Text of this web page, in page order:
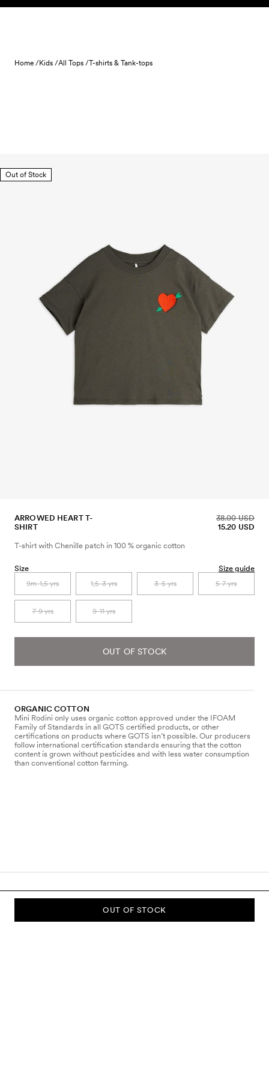
Skip to content
Home /Kids /All Tops /T-shirts & Tank-tops
Out of Stock
ARROWED HEART T-
SHIRT
15.20 USD
38.00 USD
T-shirt with Chenille patch in 100 % organic cotton
Size Size guide
9m-1,5 yrs 1,5-3 yrs 3-5 yrs 5-7 yrs
7-9 yrs 9-11 yrs
OUT OF STOCK
ORGANIC COTTON
Mini Rodini only uses organic cotton approved under the IFOAM
Family of Standards in all GOTS certified products, or other
certifications on products where GOTS isn’t possible. Our producers
follow international certification standards ensuring that the cotton
content is grown without pesticides and with less water consumption
than conventional cotton farming.
OUT OF STOCK